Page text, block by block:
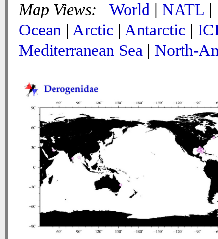
Map Views: World | NATL |
Ocean | Arctic | Antarctic |
Mediterranean Sea | North-